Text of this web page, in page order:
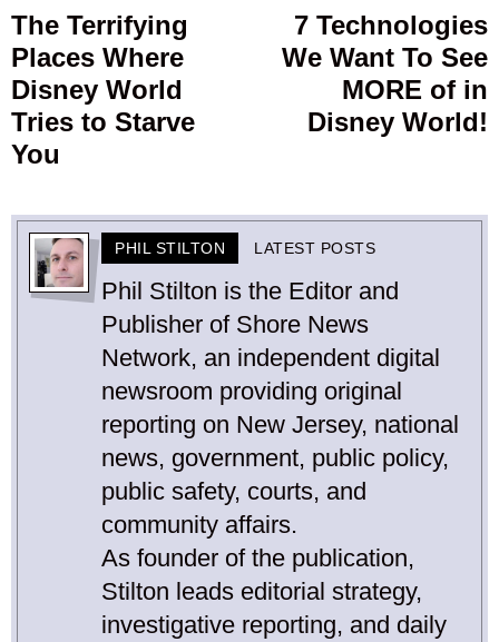
navigation
Previous
post:
The Terrifying
Places Where
Disney World
Tries to Starve
You
7 Technologies
We Want To See
MORE of in
Disney World!
PHIL STILTON LATEST POSTS
Phil Stilton is the Editor and
Publisher of Shore News
Network, an independent digital
newsroom providing original
reporting on New Jersey, national
news, government, public policy,
public safety, courts, and
community affairs.
As founder of the publication,
Stilton leads editorial strategy,
investigative reporting, and daily